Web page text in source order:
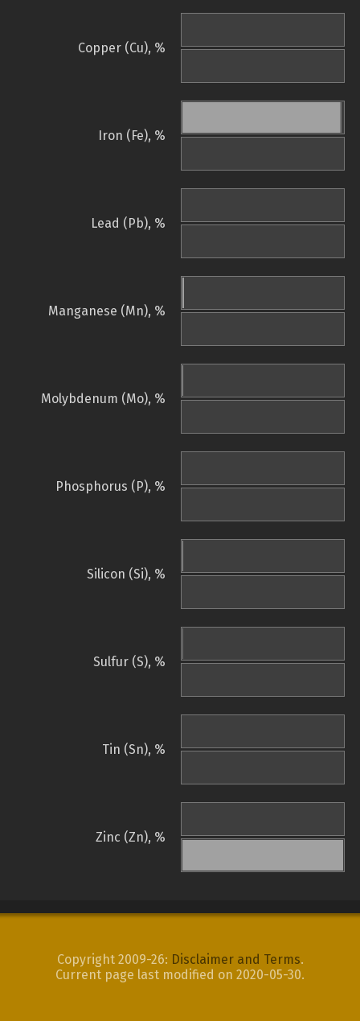
Copper (Cu), %
Iron (Fe), %
Lead (Pb), %
Manganese (Mn), %
Molybdenum (Mo), %
Phosphorus (P), %
Silicon (Si), %
Sulfur (S), %
Tin (Sn), %
Zinc (Zn), %
Copyright 2009-26: Disclaimer and Terms.
Current page last modified on 2020-05-30.